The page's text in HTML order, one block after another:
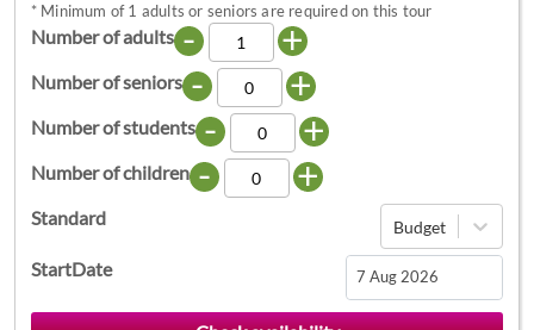
* Minimum of 1 adults or seniors are required on this tour
Number of adults - +
Number of seniors - +
Number of students - +
Number of children - +
Standard Budget
StartDate
Navigate